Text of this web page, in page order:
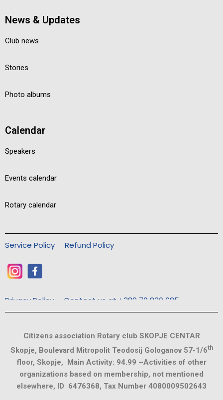
News & Updates
Club news
Stories
Photo albums
Calendar
Speakers
Events calendar
Rotary calendar
Service Policy Refund Policy
Privacy Policy Contact us at +389 70 830 685
Citizens association Rotary club SKOPJE CENTAR
Skopje, Boulevard Mitropolit Teodosij Gologanov 57-1/6th
floor, Skopje, Main Activity: 94.99 –Activities of other
organizations based on membership, not mentioned
elsewhere, ID 6476368, Tax Number 4080009502643